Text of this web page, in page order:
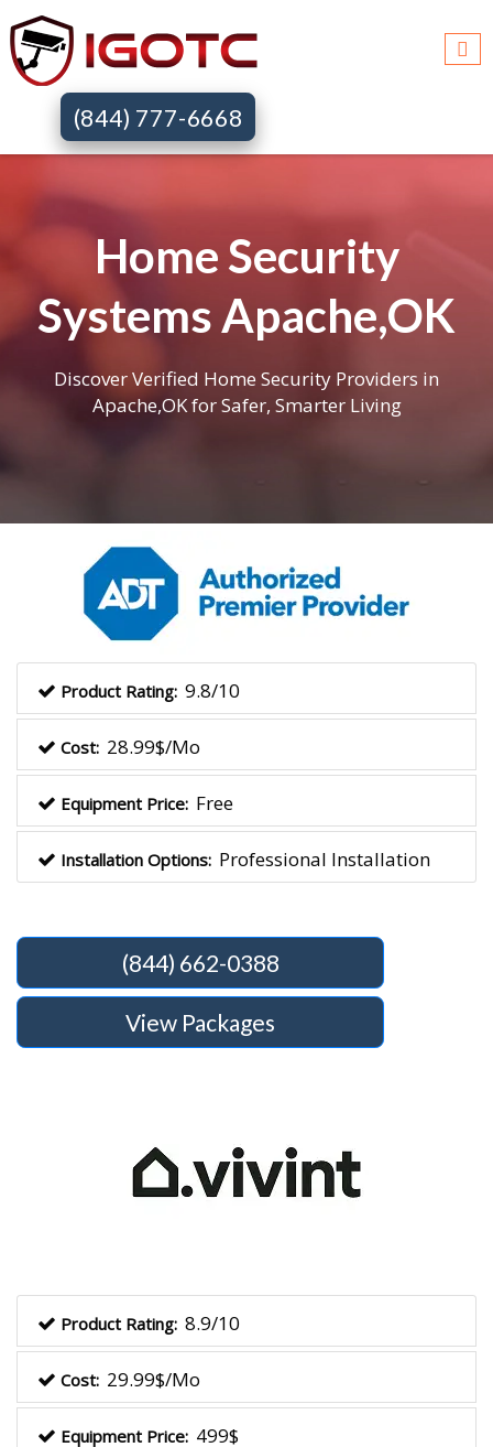
(844) 777-6668
Home Security
Systems Apache,OK
Discover Verified Home Security Providers in
Apache,OK for Safer, Smarter Living
Product Rating: 9.8/10
Cost: 28.99$/Mo
Equipment Price: Free
Installation Options: Professional Installation
(844) 662-0388
View Packages
Product Rating: 8.9/10
Cost: 29.99$/Mo
Equipment Price: 499$